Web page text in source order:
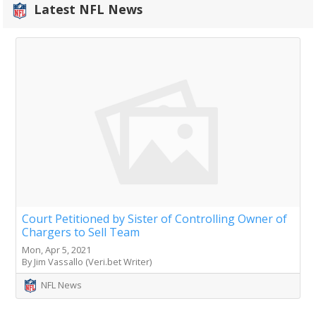
Latest NFL News
Court Petitioned by Sister of Controlling Owner of
Chargers to Sell Team
Mon, Apr 5, 2021
By Jim Vassallo (Veri.bet Writer)
NFL News